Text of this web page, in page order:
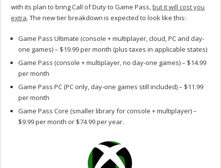
with its plan to bring Call of Duty to Game Pass,but it will cost you
extra. The new tier breakdown is expected to look like this:
Game Pass Ultimate (console + multiplayer, cloud, PC and day-
one games) – $19.99 per month (plus taxes in applicable states)
Game Pass (console + multiplayer, no day-one games) – $14.99
per month
Game Pass PC (PC only, day-one games still included) – $11.99
per month
Game Pass Core (smaller library for console + multiplayer) –
$9.99 per month or $74.99 per year.